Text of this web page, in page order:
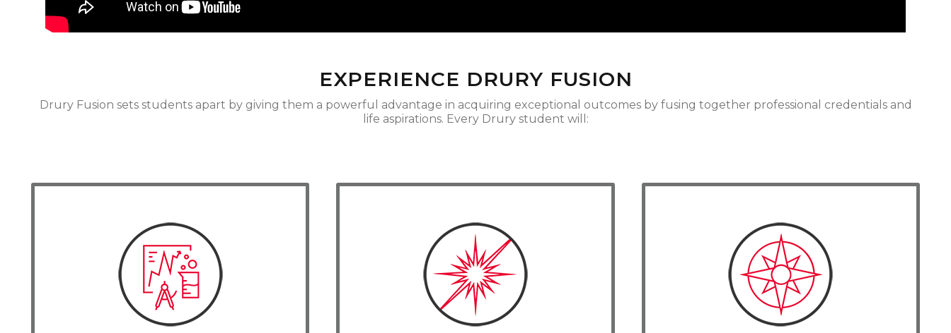
EXPERIENCE DRURY FUSION
Drury Fusion sets students apart by giving them a powerful advantage in acquiring exceptional outcomes by fusing together professional credentials and
life aspirations. Every Drury student will: